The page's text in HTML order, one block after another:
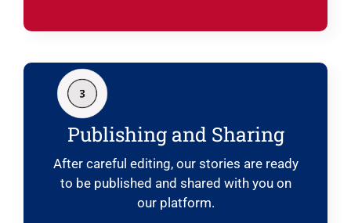
Publishing and Sharing
After careful editing, our stories are ready
to be published and shared with you on
our platform.